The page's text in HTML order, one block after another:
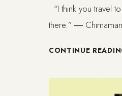
“I think you travel
there.” ―
CONTINUE